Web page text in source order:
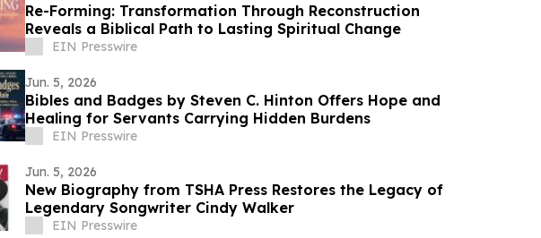
Re-Forming: Transformation Through Reconstruction
Reveals a Biblical Path to Lasting Spiritual Change
EIN Presswire
Jun. 5, 2026
Bibles and Badges by Steven C. Hinton Offers Hope and
Healing for Servants Carrying Hidden Burdens
EIN Presswire
Jun. 5, 2026
New Biography from TSHA Press Restores the Legacy of
Legendary Songwriter Cindy Walker
EIN Presswire